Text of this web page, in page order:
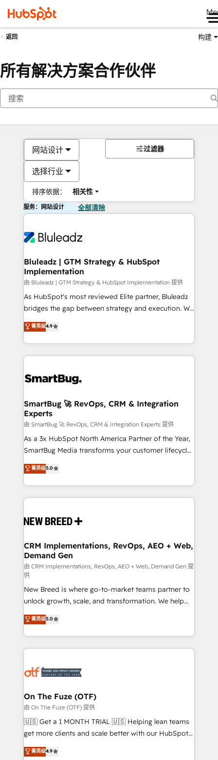
返回 构建
所有解决方案合作伙伴
网站设计
选择行业
排序依据： 相关性
过滤器
服务：网站设计 全部清除
Bluleadz | GTM Strategy & HubSpot
Implementation
由 Bluleadz | GTM Strategy & HubSpot Implementation 提供
As HubSpot's most reviewed Elite partner, Bluleadz
bridges the gap between strategy and execution. We
don't just "set up tools" — we install the GTM
Operating System (GTM OS) to align your leadership
and engineer a portal that drives predictable
revenue velocity. 🚀 GTM Strategy & Alignment
stalling growth. Fix your ICP, Math, and Story to stop
Scalable Architecture: Zero-technical-debt setup
across all Hubs, validated by our 7 HubSpot
Accreditations. AI-Powered RevOps: Breeze AI,
custom AI agents, and high-integrity migrations for
total reporting clarity. Security & Compliance: SOC 2
security. 🏆 Why Bluleadz? GTM OS Partner | 16+
Years Experience | 1,000+ Five-Star Reviews
菁英级4.9
SmartBug 🚀 RevOps, CRM & Integration
Experts
由 SmartBug 🚀 RevOps, CRM & Integration Experts 提供
As a 3x HubSpot North America Partner of the Year,
SmartBug Media transforms your customer lifecycle
into a revenue engine. Our unified ecosystem
includes specialized divisions Globalia (AI &
Software) and Point Success Media (Paid Media),
making this the official home for all three brands. 🔄
and system integrations powered by Globalia’s
trainers to drive platform adoption. 📈 Revenue
Generation - Full-funnel marketing and high-
performance advertising via Point Success Media. -
Expert deployment of Breeze AI and custom agents
to automate growth. 🏆 Elite Excellence - 8 platform
accreditations and deep HIPAA-compliance
expertise. - A team of 250+ experts dedicated to
your resilient growth.
菁英级5.0
CRM Implementations, RevOps, AEO + Web,
Demand Gen
由 CRM Implementations, RevOps, AEO + Web, Demand Gen 提
供
New Breed is where go-to-market teams partner to
unlock growth, scale, and transformation. We help
companies activate HubSpot’s AI-powered
customer platform and operationalize HubSpot’s
Loop Marketing framework through expert-led
services, smart agents, and purpose-built apps,
results, fast. ⚙️CRM & RevOps: Align all Hubs to your
🎯Demand Gen & ABM: Drive pipeline with inbound,
ABM, AEO, SEO, & paid media. 👩‍💻Web Design:
Build high-performing websites with UX, messaging,
& conversion strategy that drive results. 🤖AI
AI, & maximize AEO with tailored AI services. 🧩
菁英级5.0
On The Fuze (OTF)
由 On The Fuze (OTF) 提供
🇺🇸 Get a 1 MONTH TRIAL 🇺🇸 Helping lean teams
get more clients and scale better with our HubSpot
Consulting & 'Done For You' Services. 🚀 Who We
Work With 🚀 We help lean, growing companies: -
菁英级4.9